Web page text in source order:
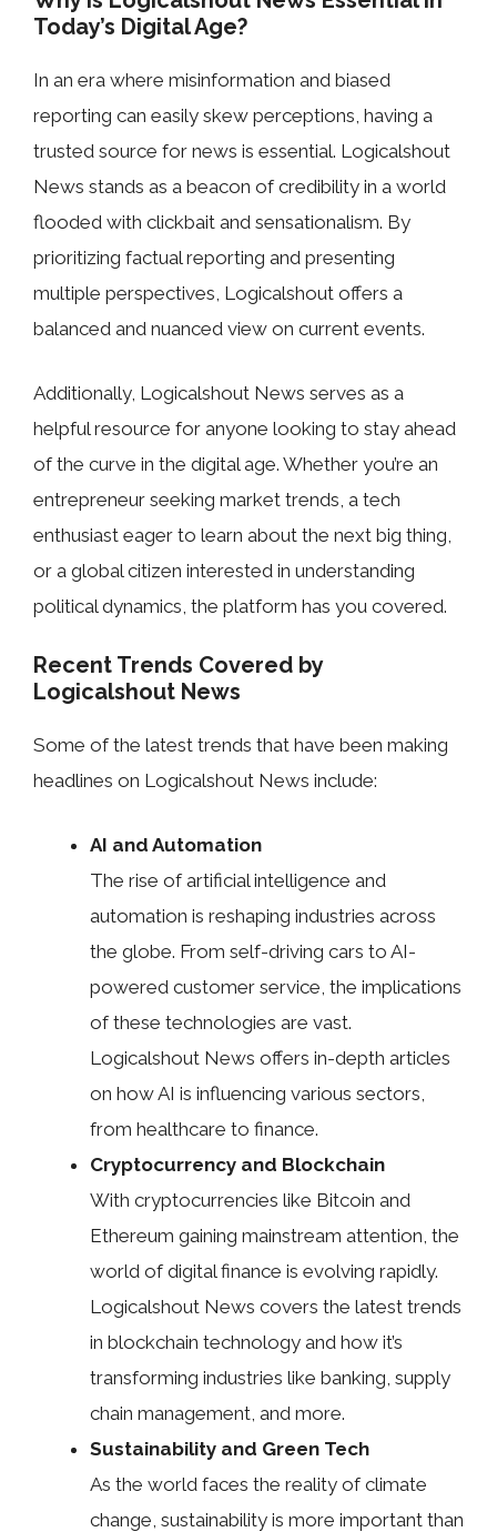
Today’s Digital Age?
In an era where misinformation and biased
reporting can easily skew perceptions, having a
trusted source for news is essential. Logicalshout
News stands as a beacon of credibility in a world
flooded with clickbait and sensationalism. By
prioritizing factual reporting and presenting
multiple perspectives, Logicalshout offers a
balanced and nuanced view on current events.
Additionally, Logicalshout News serves as a
helpful resource for anyone looking to stay ahead
of the curve in the digital age. Whether you’re an
entrepreneur seeking market trends, a tech
enthusiast eager to learn about the next big thing,
or a global citizen interested in understanding
political dynamics, the platform has you covered.
Recent Trends Covered by
Logicalshout News
Some of the latest trends that have been making
headlines on Logicalshout News include:
AI and Automation
The rise of artificial intelligence and
automation is reshaping industries across
the globe. From self-driving cars to AI-
powered customer service, the implications
of these technologies are vast.
Logicalshout News offers in-depth articles
on how AI is influencing various sectors,
from healthcare to finance.
Cryptocurrency and Blockchain
With cryptocurrencies like Bitcoin and
Ethereum gaining mainstream attention, the
world of digital finance is evolving rapidly.
Logicalshout News covers the latest trends
in blockchain technology and how it’s
transforming industries like banking, supply
chain management, and more.
Sustainability and Green Tech
As the world faces the reality of climate
change, sustainability is more important than